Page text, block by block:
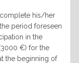
his/her
period foreseen
in the
€) for the
the beginning of